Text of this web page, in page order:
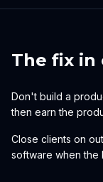
The fix in
Don't build a
then earn the
Close clients on
software when the